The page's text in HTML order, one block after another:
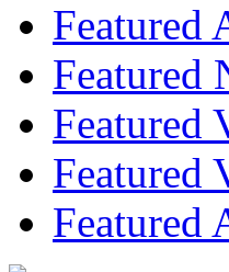
Featured
Featured
Featured
Featured
Featured